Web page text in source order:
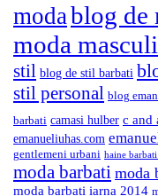
modablog de
moda
stil blog de stil barbati
stil personal blog
barbati camasi hulber c and
emanueliuhas.com
gentlemeni urbani haine
moda barbati moda
moda barbati iarna 2014